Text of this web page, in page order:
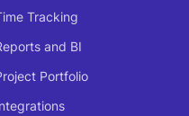
Tracking
and BI
Portfolio